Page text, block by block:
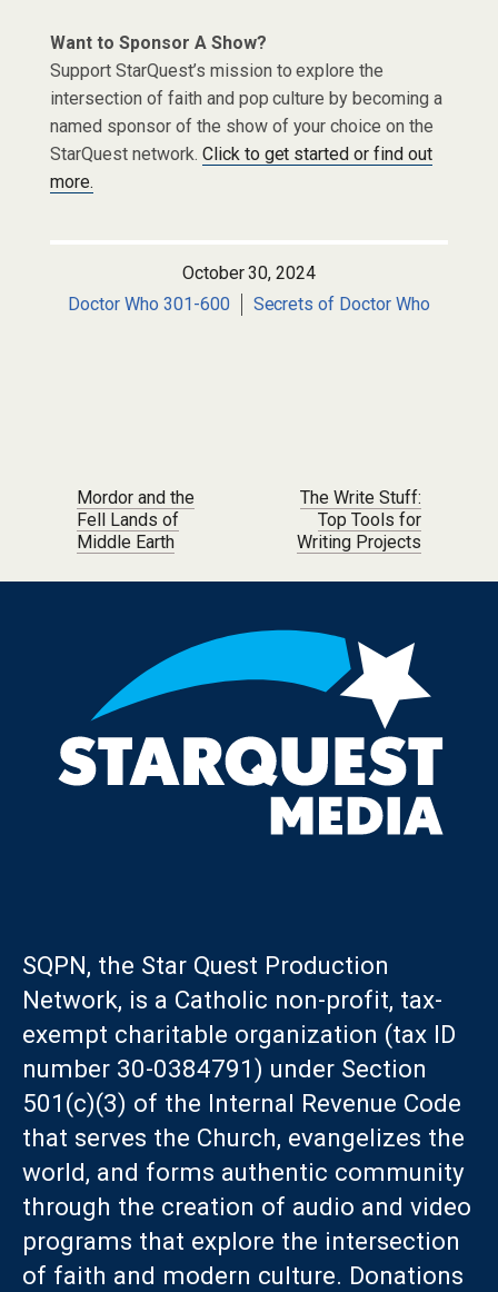
Want to Sponsor A Show?
Support StarQuest’s mission to explore the
intersection of faith and pop culture by becoming a
named sponsor of the show of your choice on the
StarQuest network. Click to get started or find out
more.
October 30, 2024
Doctor Who 301-600
Secrets of Doctor Who
Post navigation
Mordor and the
Fell Lands of
Middle Earth
The Write Stuff:
Top Tools for
Writing Projects
SQPN, the Star Quest Production
Network, is a Catholic non-profit, tax-
exempt charitable organization (tax ID
number 30-0384791) under Section
501(c)(3) of the Internal Revenue Code
that serves the Church, evangelizes the
world, and forms authentic community
through the creation of audio and video
programs that explore the intersection
of faith and modern culture. Donations